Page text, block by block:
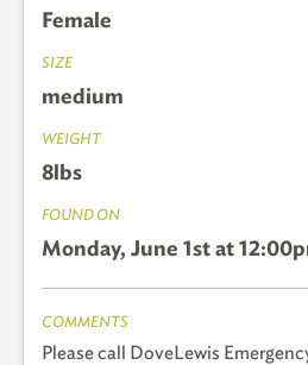
Female
SIZE
medium
WEIGHT
8lbs
FOUND ON
Monday, June 1st at
COMMENTS
Please call DoveLewis